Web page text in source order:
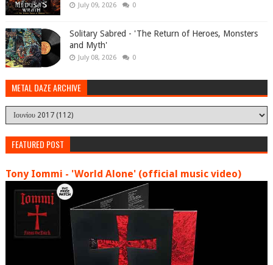
July 09, 2026 0
Solitary Sabred - 'The Return of Heroes, Monsters
and Myth'
July 08, 2026 0
METAL DAZE ARCHIVE
FEATURED POST
Tony Iommi - 'World Alone' (official music video)